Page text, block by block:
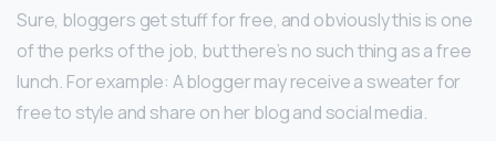
Sure, bloggers get stuff for free, and obviously this is one
of the perks of the job, but there’s no such thing as a free
lunch. For example: A blogger may receive a sweater for
free to style and share on her blog and social media.